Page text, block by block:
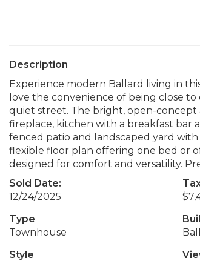
Description
Experience modern Ballard living in
love the convenience of being close
quiet street. The bright, open-concept
fireplace, kitchen with a breakfast bar
fenced patio and landscaped yard
flexible floor plan offering one bed or
designed for comfort and versatility.
Sold Date:
12/24/2025
Type
Townhouse
Style